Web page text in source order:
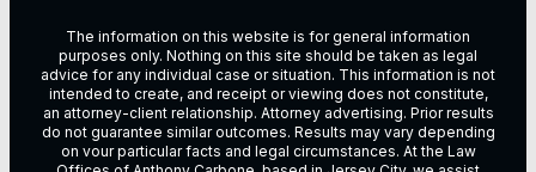
The information on this website is for general information
purposes only. Nothing on this site should be taken as legal
advice for any individual case or situation. This information is not
intended to create, and receipt or viewing does not constitute,
an attorney-client relationship. Attorney advertising. Prior results
do not guarantee similar outcomes. Results may vary depending
on vour particular facts and legal circumstances. At the Law